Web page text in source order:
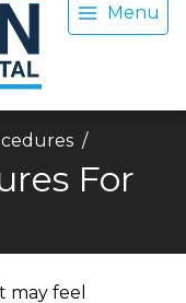
Menu
For
may feel